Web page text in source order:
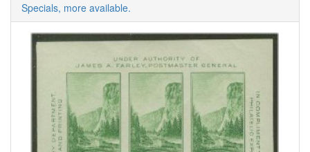
Specials, more available.